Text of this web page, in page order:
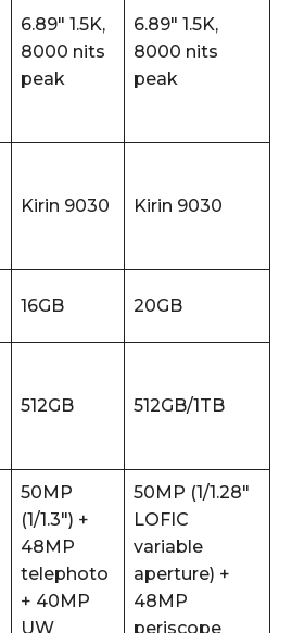
6.89″ 1.5K,
8000 nits
peak
6.89″ 1.5K,
8000 nits
peak
Kirin 9030 Kirin 9030
16GB 20GB
512GB 512GB/1TB
50MP
(1/1.3″) +
48MP
telephoto
+ 40MP
UW
50MP (1/1.28″
LOFIC
variable
aperture) +
48MP
periscope